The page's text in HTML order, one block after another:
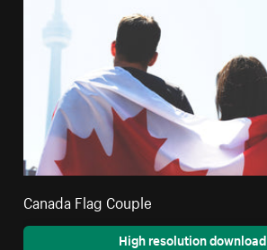
Canada Flag Couple
High resolution download